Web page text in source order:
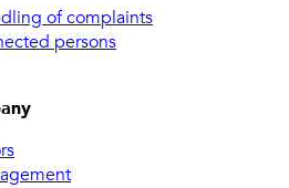
of complaints
persons